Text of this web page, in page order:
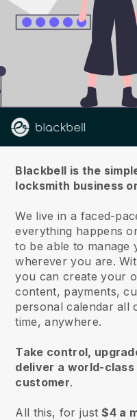
Blackbell is the
locksmith business
We live in a faced-
everything happens
to be able to manage
wherever you are.
you can create your
content, payments,
personal calendar all
time, anywhere.
Take control,
deliver a world-
customer.
All this, for just$4 a